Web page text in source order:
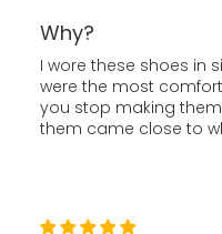
Why?
I wore these shoes in
were the most
you stop making
them came close to